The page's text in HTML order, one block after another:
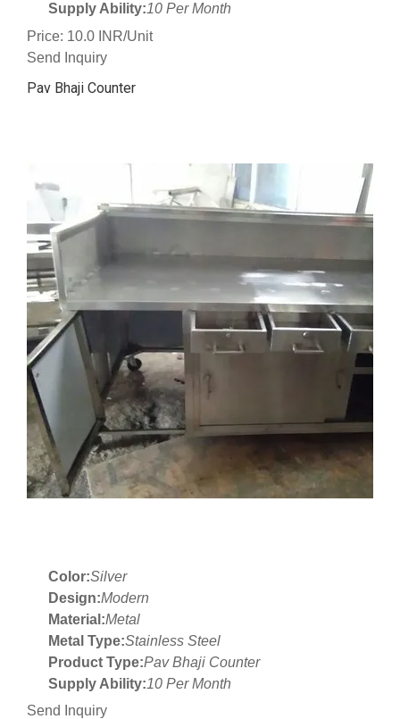
Supply Ability:10 Per Month
Price: 10.0 INR/Unit
Send Inquiry
Pav Bhaji Counter
Color:Silver
Design:Modern
Material:Metal
Metal Type:Stainless Steel
Product Type:Pav Bhaji Counter
Supply Ability:10 Per Month
Send Inquiry